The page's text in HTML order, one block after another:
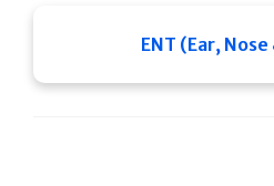
ENT (Ear,